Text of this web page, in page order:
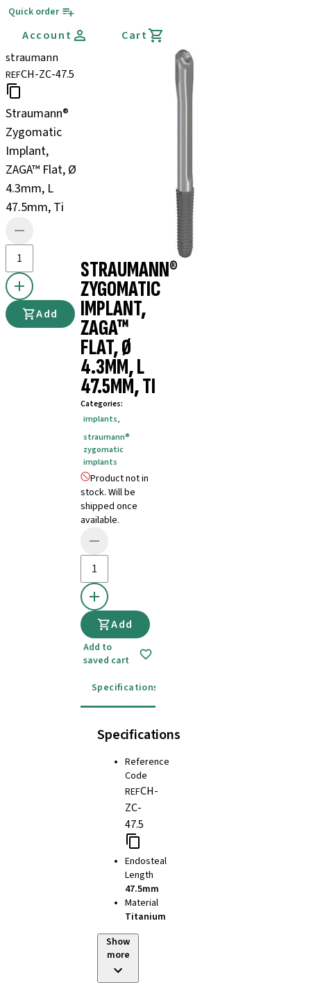
Quick order
Account
Cart
straumann
REFCH-ZC-47.5
Straumann®
Zygomatic
Implant,
ZAGA™ Flat, Ø
4.3mm, L
47.5mm, Ti
Add
STRAUMANN®
ZYGOMATIC
IMPLANT,
ZAGA™
FLAT, Ø
4.3MM, L
47.5MM, TI
Categories:
implants,
straumann®
zygomatic
implants
Product not in
stock. Will be
shipped once
available.
Add
Add to
saved cart
Specifications
Specifications
Reference
Code
REFCH-
ZC-
47.5
Endosteal
Length
47.5mm
Material
Titanium
Show
more